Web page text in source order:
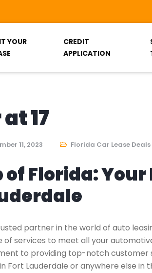
YOUR
CREDIT
APPLICATION
17
11, 2023 Florida Car Lease Deals
Florida:
partner in the world of auto
services to meet all your
to providing top-notch
Fort Lauderdale or anywhere else